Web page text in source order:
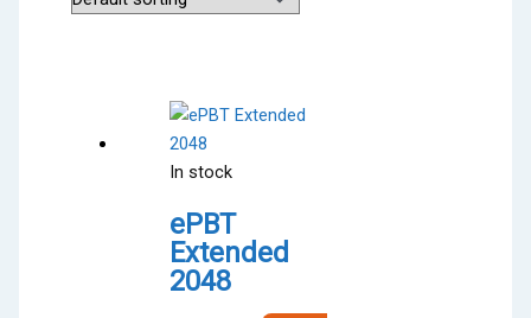
In stock
ePBT
Extended
2048